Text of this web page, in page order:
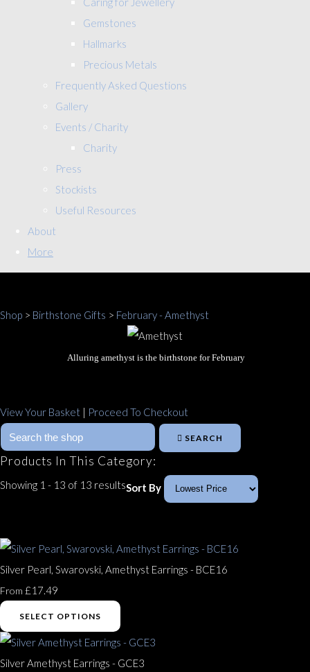
Gemstones
Hallmarks
Precious Metals
Frequently Asked Questions
Gallery
Events / Charity
Charity
Press
Stockists
Useful Resources
About
More
Shop > Birthstone Gifts > February - Amethyst
Alluring amethyst is the birthstone for February
View Your Basket | Proceed To Checkout
SEARCH
Products In This Category:
Showing 1 - 13 of 13 resultsSort By
Silver Pearl, Swarovski, Amethyst Earrings - BCE16
From £17.49
SELECT OPTIONS
Silver Amethyst Earrings - GCE3